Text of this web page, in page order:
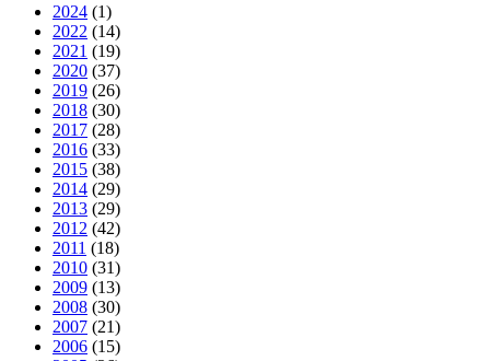
2024 (1)
2022 (14)
2021 (19)
2020 (37)
2019 (26)
2018 (30)
2017 (28)
2016 (33)
2015 (38)
2014 (29)
2013 (29)
2012 (42)
2011 (18)
2010 (31)
2009 (13)
2008 (30)
2007 (21)
2006 (15)